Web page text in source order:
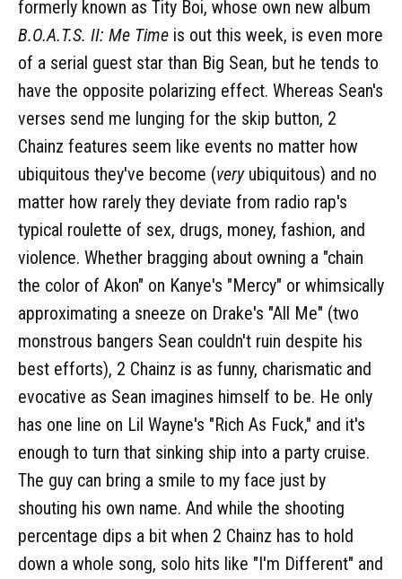
formerly known as Tity Boi, whose own new album
B.O.A.T.S. II: Me Time is out this week, is even more
of a serial guest star than Big Sean, but he tends to
have the opposite polarizing effect. Whereas Sean's
verses send me lunging for the skip button, 2
Chainz features seem like events no matter how
ubiquitous they've become (veryubiquitous) and no
matter how rarely they deviate from radio rap's
typical roulette of sex, drugs, money, fashion, and
violence. Whether bragging about owning a "chain
the color of Akon" on Kanye's "Mercy" or whimsically
approximating a sneeze on Drake's "All Me" (two
monstrous bangers Sean couldn't ruin despite his
best efforts), 2 Chainz is as funny, charismatic and
evocative as Sean imagines himself to be. He only
has one line on Lil Wayne's "Rich As Fuck," and it's
enough to turn that sinking ship into a party cruise.
The guy can bring a smile to my face just by
shouting his own name. And while the shooting
percentage dips a bit when 2 Chainz has to hold
down a whole song, solo hits like "I'm Different" and